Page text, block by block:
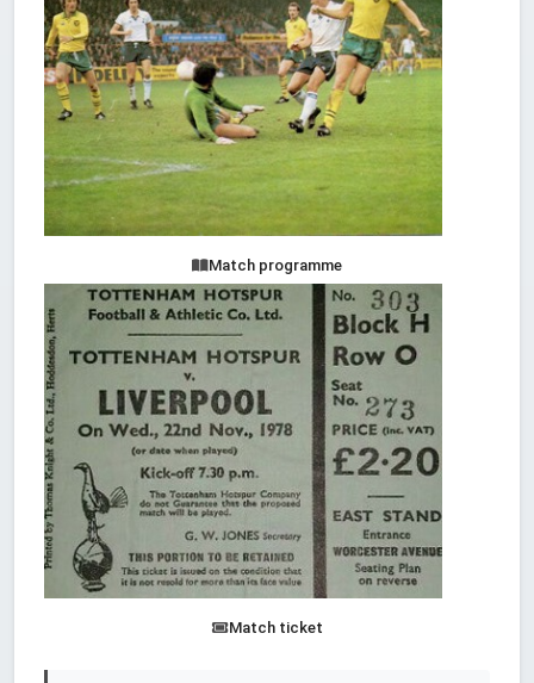
Match programme
Match ticket